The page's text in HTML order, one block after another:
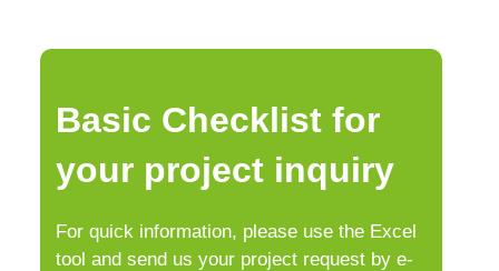
Basic Checklist for
your project inquiry
For quick information, please use the Excel
tool and send us your project request by e-